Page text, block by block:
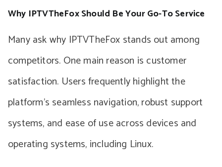
Why IPTVTheFox Should Be Your Go-To Service
Many ask why IPTVTheFox stands out among
competitors. One main reason is customer
satisfaction. Users frequently highlight the
platform’s seamless navigation, robust support
systems, and ease of use across devices and
operating systems, including Linux.